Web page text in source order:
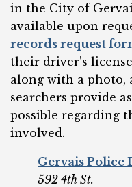
in the City of
available upon
records request
their driver’s
along with a photo,
searchers provide
possible regarding
involved.
Gervais Police
592 4th St.